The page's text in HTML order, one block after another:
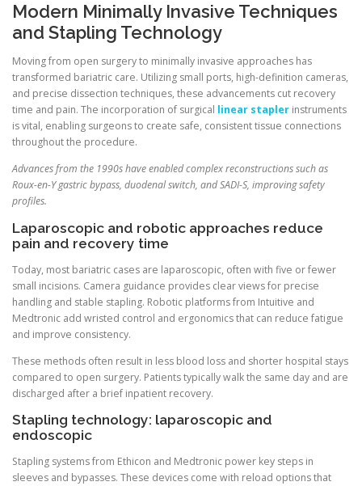
Modern Minimally Invasive Techniques
and Stapling Technology
Moving from open surgery to minimally invasive approaches has
transformed bariatric care. Utilizing small ports, high-definition cameras,
and precise dissection techniques, these advancements cut recovery
time and pain. The incorporation of surgical linear stapler instruments
is vital, enabling surgeons to create safe, consistent tissue connections
throughout the procedure.
Advances from the 1990s have enabled complex reconstructions such as
Roux-en-Y gastric bypass, duodenal switch, and SADI-S, improving safety
profiles.
Laparoscopic and robotic approaches reduce
pain and recovery time
Today, most bariatric cases are laparoscopic, often with five or fewer
small incisions. Camera guidance provides clear views for precise
handling and stable stapling. Robotic platforms from Intuitive and
Medtronic add wristed control and ergonomics that can reduce fatigue
and improve consistency.
These methods often result in less blood loss and shorter hospital stays
compared to open surgery. Patients typically walk the same day and are
discharged after a brief inpatient recovery.
Stapling technology: laparoscopic and
endoscopic
Stapling systems from Ethicon and Medtronic power key steps in
sleeves and bypasses. These devices come with reload options that